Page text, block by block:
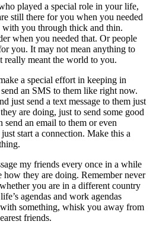
played a special role in your life,
still there for you when you needed
with you through thick and thin.
when you needed that. Or people
you. It may not mean anything to
really meant the world to you.
a special effort in keeping in
an SMS to them like right now.
just send a text message to them just
are doing, just to send some good
an email to them or even
start a connection. Make this a
my friends every once in a while
how they are doing. Remember never
you are in a different country
agendas and work agendas
something, whisk you away from
friends.